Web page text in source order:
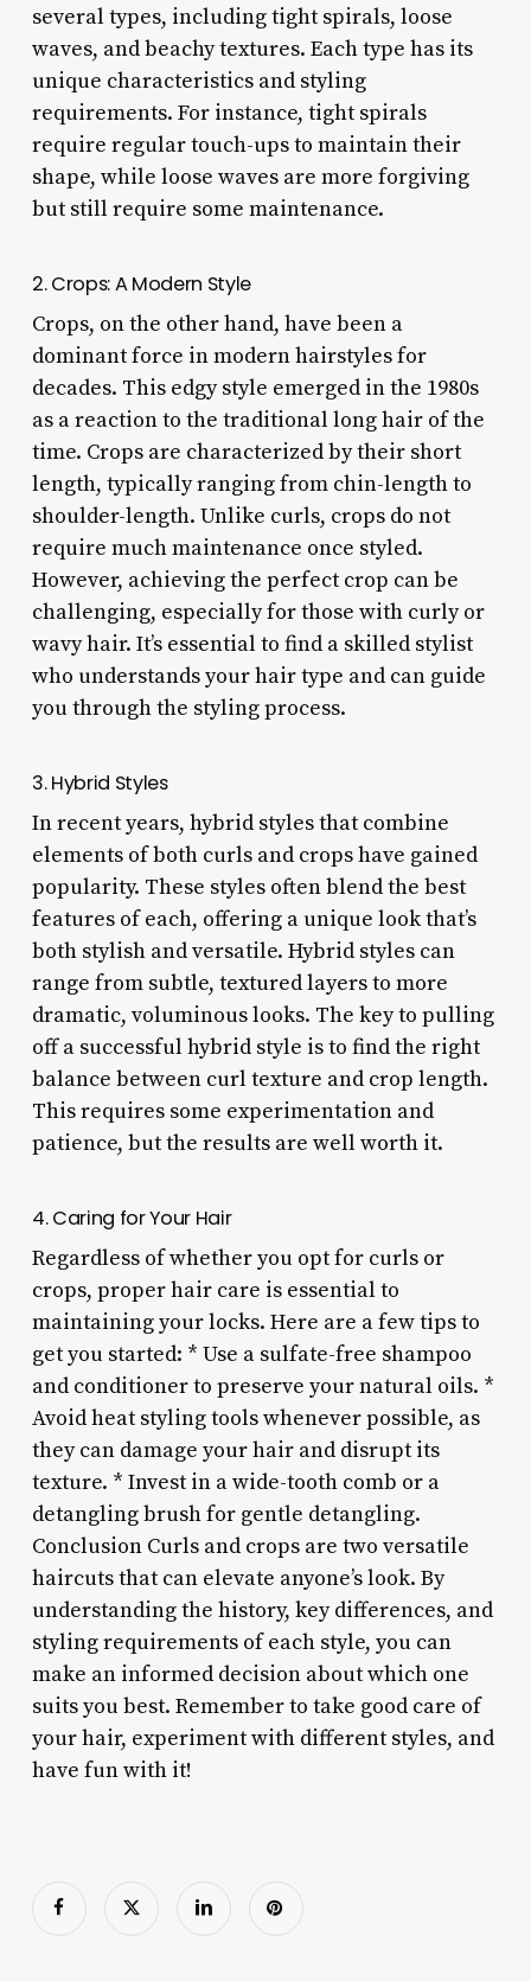
several types, including tight spirals, loose
waves, and beachy textures. Each type has its
unique characteristics and styling
requirements. For instance, tight spirals
require regular touch-ups to maintain their
shape, while loose waves are more forgiving
but still require some maintenance.
2. Crops: A Modern Style
Crops, on the other hand, have been a
dominant force in modern hairstyles for
decades. This edgy style emerged in the 1980s
as a reaction to the traditional long hair of the
time. Crops are characterized by their short
length, typically ranging from chin-length to
shoulder-length. Unlike curls, crops do not
require much maintenance once styled.
However, achieving the perfect crop can be
challenging, especially for those with curly or
wavy hair. It’s essential to find a skilled stylist
who understands your hair type and can guide
you through the styling process.
3. Hybrid Styles
In recent years, hybrid styles that combine
elements of both curls and crops have gained
popularity. These styles often blend the best
features of each, offering a unique look that’s
both stylish and versatile. Hybrid styles can
range from subtle, textured layers to more
dramatic, voluminous looks. The key to pulling
off a successful hybrid style is to find the right
balance between curl texture and crop length.
This requires some experimentation and
patience, but the results are well worth it.
4. Caring for Your Hair
Regardless of whether you opt for curls or
crops, proper hair care is essential to
maintaining your locks. Here are a few tips to
get you started: * Use a sulfate-free shampoo
and conditioner to preserve your natural oils. *
Avoid heat styling tools whenever possible, as
they can damage your hair and disrupt its
texture. * Invest in a wide-tooth comb or a
detangling brush for gentle detangling.
Conclusion Curls and crops are two versatile
haircuts that can elevate anyone’s look. By
understanding the history, key differences, and
styling requirements of each style, you can
make an informed decision about which one
suits you best. Remember to take good care of
your hair, experiment with different styles, and
have fun with it!